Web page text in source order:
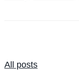
All posts